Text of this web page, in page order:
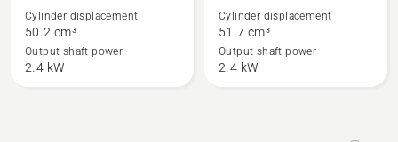
about
450 II
Cylinder displacement
50.2 cm³
Output shaft power
2.4 kW
about
353
Cylinder displacement
51.7 cm³
Output shaft power
2.4 kW